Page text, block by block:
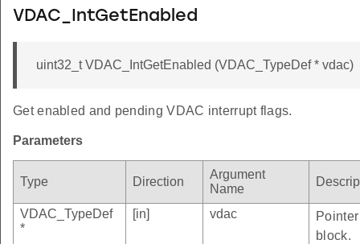
VDAC_IntGetEnabled
uint32_t VDAC_IntGetEnabled (VDAC_TypeDef * vdac)
Get enabled and pending VDAC interrupt flags.
Parameters
Type Direction
Argument
Name
VDAC_TypeDef
*
[in] vdac
block.